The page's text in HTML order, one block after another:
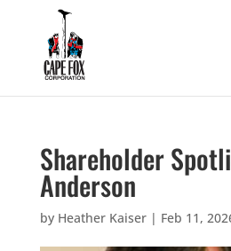
Shareholder
Anderson
by Heather Kaiser| Feb 11,